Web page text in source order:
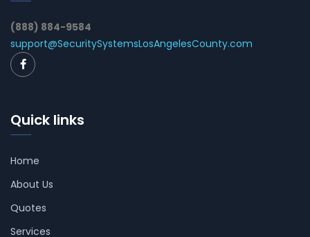
(888) 884-9584
support@SecuritySystemsLosAngelesCounty.com
Quick links
Home
About Us
Quotes
Services